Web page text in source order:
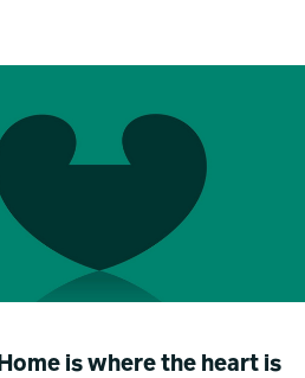
Home is where the heart is